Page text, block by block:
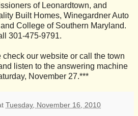
of Leonardtown, and
Built Homes, Winegardner Auto
College of Southern Maryland.
301-475-9791.
our website or call the town
listen to the answering machine
November 27.***
Tuesday, November 16, 2010